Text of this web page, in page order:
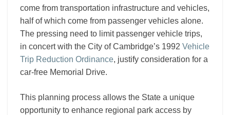
come from transportation infrastructure and vehicles,
half of which come from passenger vehicles alone.
The pressing need to limit passenger vehicle trips,
in concert with the City of Cambridge’s 1992 Vehicle
Trip Reduction Ordinance, justify consideration for a
car-free Memorial Drive.
This planning process allows the State a unique
opportunity to enhance regional park access by